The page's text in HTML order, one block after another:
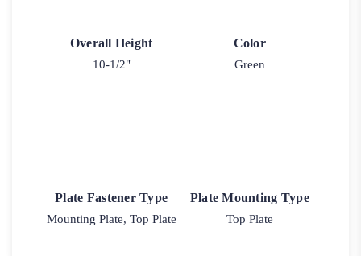
Overall Height
10-1/2"
Color
Green
Plate Fastener Type
Mounting Plate, Top Plate
Plate Mounting Type
Top Plate